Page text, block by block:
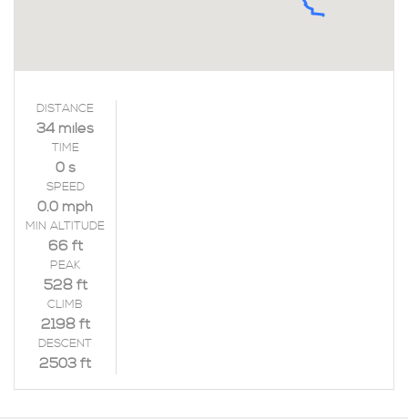
DISTANCE
34 miles
TIME
0 s
SPEED
0.0 mph
MIN ALTITUDE
66 ft
PEAK
528 ft
CLIMB
2198 ft
DESCENT
2503 ft